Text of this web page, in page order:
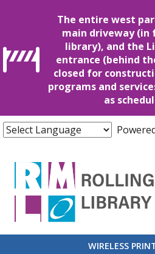
The entire west
main driveway
library), and the
entrance (behind
closed for
programs and
as
WIRELESS